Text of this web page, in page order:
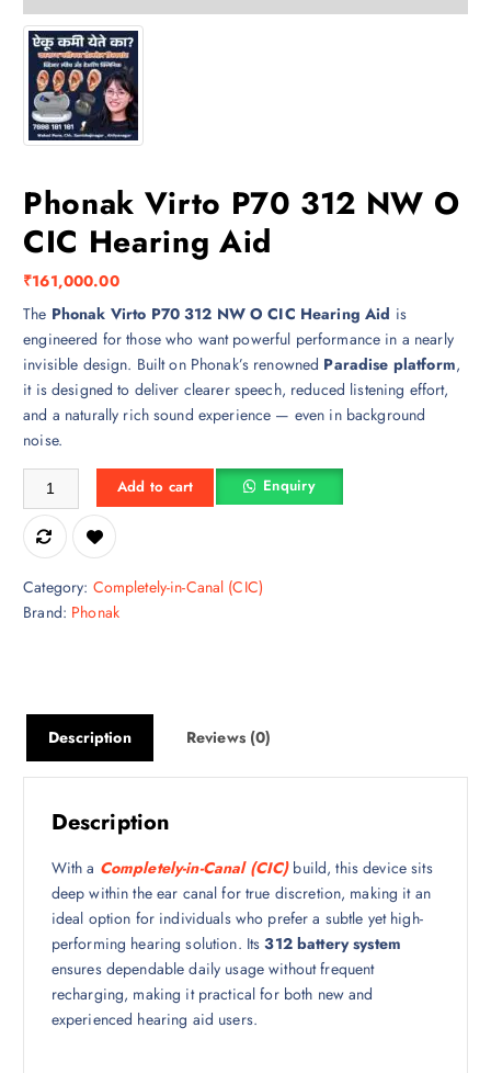
Phonak Virto P70 312 NW O
CIC Hearing Aid
₹161,000.00
The Phonak Virto P70 312 NW O CIC Hearing Aid is
engineered for those who want powerful performance in a nearly
invisible design. Built on Phonak’s renowned Paradise platform,
it is designed to deliver clearer speech, reduced listening effort,
and a naturally rich sound experience — even in background
noise.
Phonak Virto P70 312 NW O CIC Hearing Aid quantity
Add to cart Enquiry
Category: Completely-in-Canal (CIC)
Brand: Phonak
Description Reviews (0)
Description
With a Completely-in-Canal (CIC)build, this device sits
deep within the ear canal for true discretion, making it an
ideal option for individuals who prefer a subtle yet high-
performing hearing solution. Its312 battery system
ensures dependable daily usage without frequent
recharging, making it practical for both new and
experienced hearing aid users.